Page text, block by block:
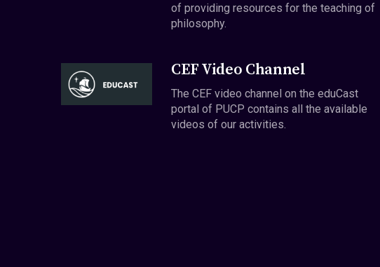
of providing resources for the teaching of
philosophy.
CEF Video Channel
The CEF video channel on the eduCast
portal of PUCP contains all the available
videos of our activities.